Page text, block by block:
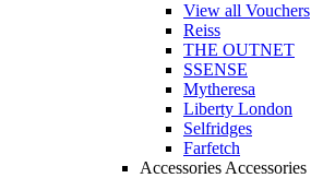
View all Vouchers
Reiss
THE OUTNET
SSENSE
Mytheresa
Liberty London
Selfridges
Farfetch
Accessories Accessories